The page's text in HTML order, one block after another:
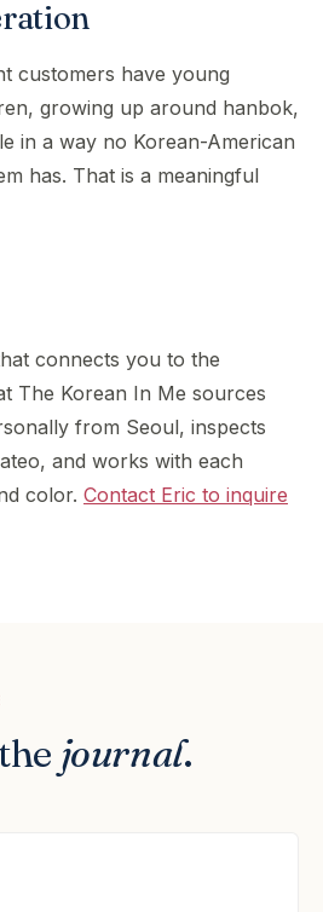
customers have young
growing up around hanbok,
in a way no Korean-American
has. That is a meaningful
connects you to the
The Korean In Me sources
from Seoul, inspects
and works with each
color. Contact Eric to inquire
journal.